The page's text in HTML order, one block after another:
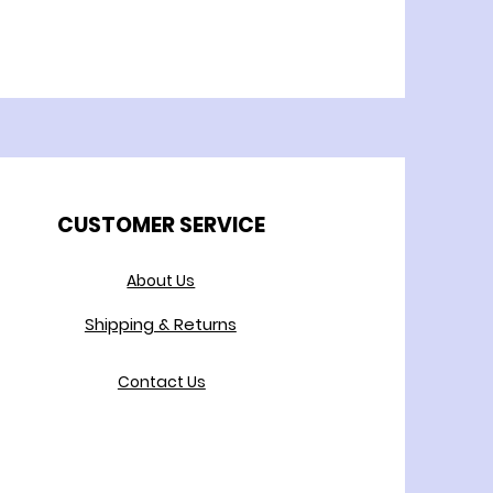
CUSTOMER SERVICE
About Us
Shipping & Returns
Contact Us